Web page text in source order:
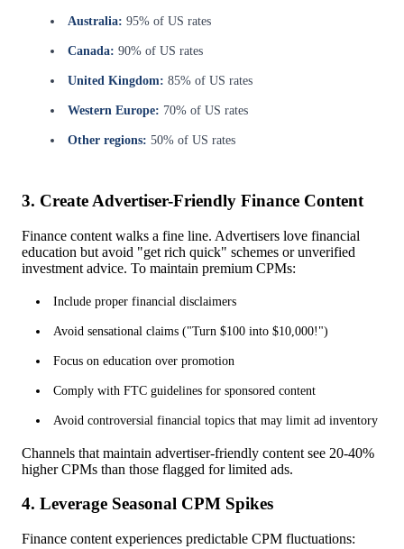
Australia: 95% of US rates
Canada: 90% of US rates
United Kingdom: 85% of US rates
Western Europe: 70% of US rates
Other regions: 50% of US rates
3. Create Advertiser-Friendly Finance Content
Finance content walks a fine line. Advertisers love financial
education but avoid "get rich quick" schemes or unverified
investment advice. To maintain premium CPMs:
Include proper financial disclaimers
Avoid sensational claims ("Turn $100 into $10,000!")
Focus on education over promotion
Comply with FTC guidelines for sponsored content
Avoid controversial financial topics that may limit ad inventory
Channels that maintain advertiser-friendly content see 20-40%
higher CPMs than those flagged for limited ads.
4. Leverage Seasonal CPM Spikes
Finance content experiences predictable CPM fluctuations: